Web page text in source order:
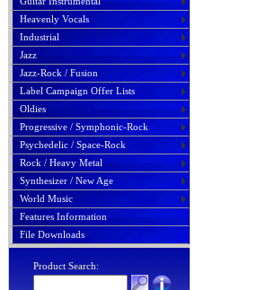
Heavenly Vocals
Industrial
Jazz
Jazz-Rock / Fusion
Label Campaign Offer Lists
Oldies
Progressive / Symphonic-Rock
Psychedelic / Space-Rock
Rock / Heavy Metal
Synthesizer / New Age
World Music
Features Information
File Downloads
Product Search: